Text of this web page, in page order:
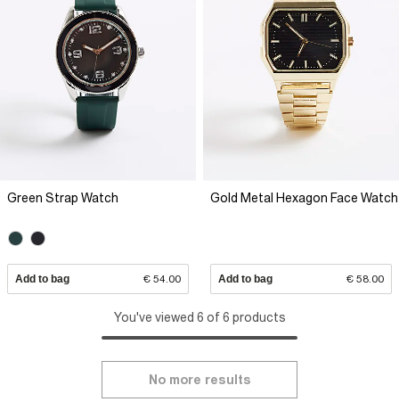
Green Strap Watch
Add to bag € 54.00
Gold Metal Hexagon Face Watch
Add to bag € 58.00
You've viewed 6 of 6 products
No more results